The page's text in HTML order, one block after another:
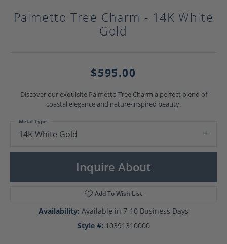
Palmetto Tree Charm - 14K White
Gold
$595.00
Discover our exquisite Palmetto Tree Charm a perfect blend of
coastal elegance and nature-inspired beauty.
14K White Gold
Metal Type
Inquire About
Add To Wish List
Availability: Available in 7-10 Business Days
Style #: 10391310000